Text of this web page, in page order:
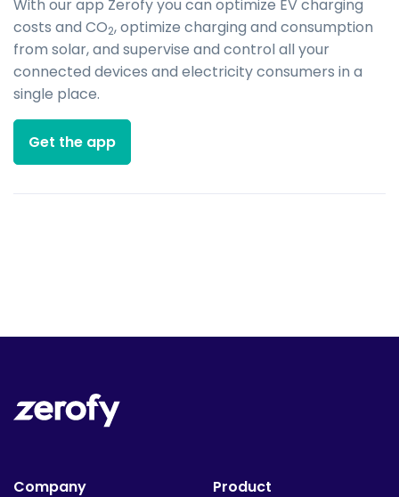
With our app Zerofy you can optimize EV charging
costs and CO2, optimize charging and consumption
from solar, and supervise and control all your
connected devices and electricity consumers in a
single place.
Get the app
Company Product